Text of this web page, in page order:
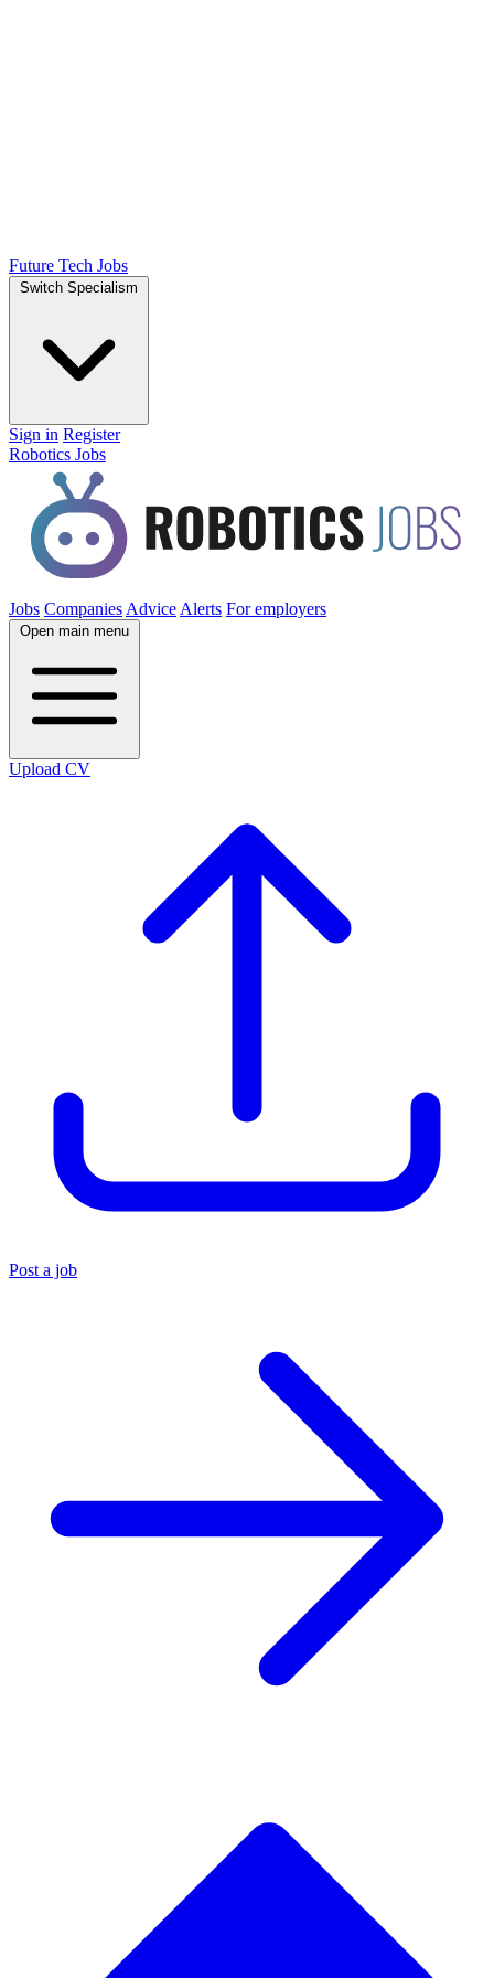
Future Tech Jobs
Switch Specialism
Sign in Register
Robotics Jobs
Jobs Companies Advice Alerts For employers
Open main menu
Upload CV
Post a job